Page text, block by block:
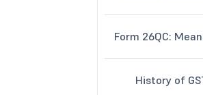
Form 26QC:
History of